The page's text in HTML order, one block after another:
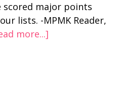
scored major points
lists. -MPMK Reader,
more...]